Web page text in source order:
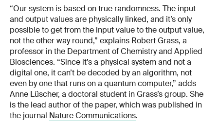
“Our system is based on true randomness. The input
and output values are physically linked, and it’s only
possible to get from the input value to the output value,
not the other way round,” explains Robert Grass, a
professor in the Department of Chemistry and Applied
Biosciences. “Since it’s a physical system and not a
digital one, it can’t be decoded by an algorithm, not
even by one that runs on a quantum computer,” adds
Anne Lüscher, a doctoral student in Grass’s group. She
is the lead author of the paper, which was published in
the journal Nature Communications.